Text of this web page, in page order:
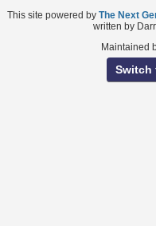
This site powered by The Next
written by
Maintained
Switch